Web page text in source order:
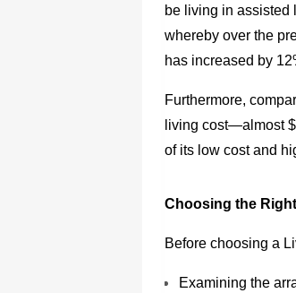
be living in assisted
whereby over the
has increased by
Furthermore,
living cost—almost
of its low cost and
Choosing the
Before choosing a
Examining the